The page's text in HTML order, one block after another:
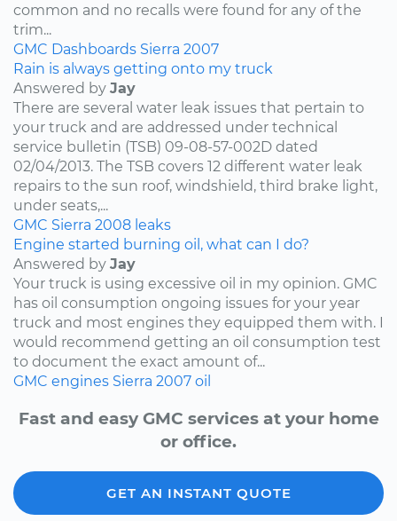
common and no recalls were found for any of the
trim...
GMC Dashboards Sierra 2007
Rain is always getting onto my truck
Answered by Jay
There are several water leak issues that pertain to
your truck and are addressed under technical
service bulletin (TSB) 09-08-57-002D dated
02/04/2013. The TSB covers 12 different water leak
repairs to the sun roof, windshield, third brake light,
under seats,...
GMC Sierra 2008 leaks
Engine started burning oil, what can I do?
Answered by Jay
Your truck is using excessive oil in my opinion. GMC
has oil consumption ongoing issues for your year
truck and most engines they equipped them with. I
would recommend getting an oil consumption test
to document the exact amount of...
GMC engines Sierra 2007 oil
Fast and easy GMC services at your home
or office.
GET AN INSTANT QUOTE